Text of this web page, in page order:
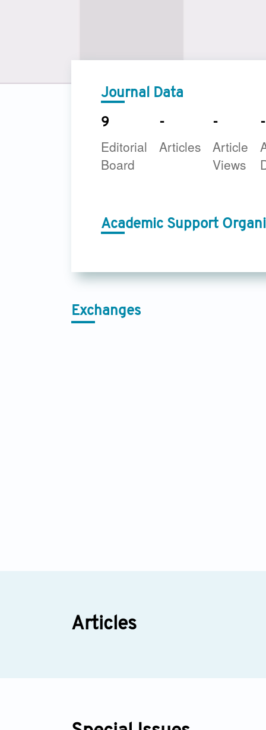
Journal Data
9
Editorial
Board
-
Articles
-
Article
Views
-
Academic Support
Exchanges
Articles